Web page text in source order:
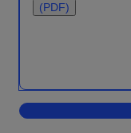
(PDF)